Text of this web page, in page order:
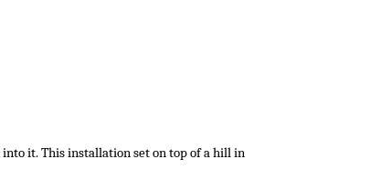
it. This installation set on top of a hill in